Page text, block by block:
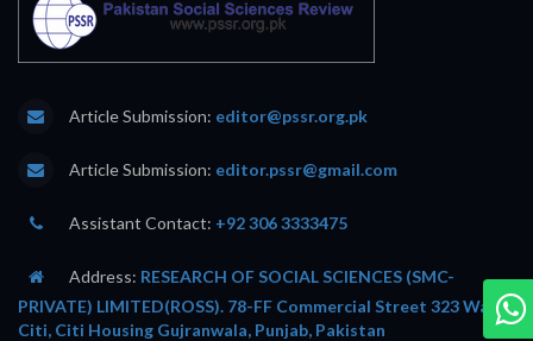
Article Submission: editor@pssr.org.pk
Article Submission: editor.pssr@gmail.com
Assistant Contact: +92 306 3333475
Address: RESEARCH OF SOCIAL SCIENCES (SMC-
PRIVATE) LIMITED(ROSS). 78-FF Commercial Street 323 Wafi
Citi, Citi Housing Gujranwala, Punjab, Pakistan